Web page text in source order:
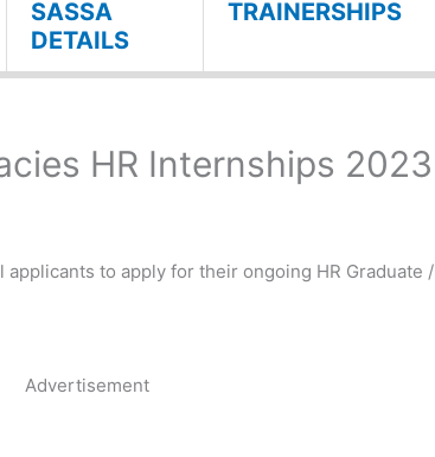
SASSA
DETAILS
TRAINERSHIPS
HR Internships 2023
to apply for their ongoing HR Graduate /
Advertisement